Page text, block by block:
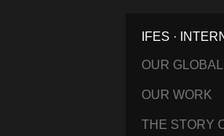
IFES ·
OUR
OUR WORK
THE STORY